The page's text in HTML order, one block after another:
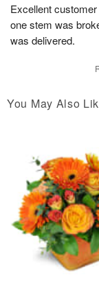
Excellent
one stem was
was delivered.
You May Also